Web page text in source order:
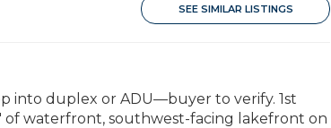
SEE SIMILAR LISTINGS
into duplex or ADU—buyer to verify. 1st
of waterfront, southwest-facing lakefront on